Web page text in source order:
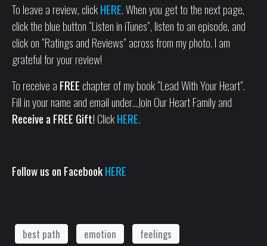
To leave a review, clickHERE. When you get to the next page,
click the blue button “Listen in iTunes”, listen to an episode, and
click on “Ratings and Reviews” across from my photo. I am
grateful for your review!
To receive a FREE chapter of my book “Lead With Your Heart”.
Fill in your name and email under…Join Our Heart Family and
Receive a FREE Gift! ClickHERE.
Follow us on FacebookHERE
best path emotion
feelings